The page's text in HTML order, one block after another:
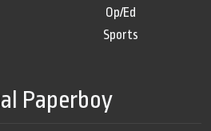
Op/Ed
Sports
Paperboy